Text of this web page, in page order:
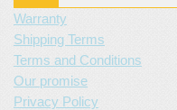
Warranty
Shipping Terms
Terms and Conditions
Our promise
Privacy Policy